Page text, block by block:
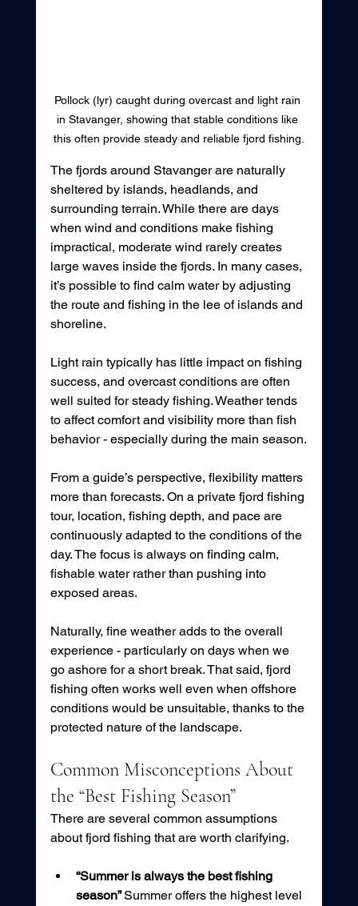
Pollock (lyr) caught during overcast and light rain
in Stavanger, showing that stable conditions like
this often provide steady and reliable fjord fishing.
The fjords around Stavanger are naturally
sheltered by islands, headlands, and
surrounding terrain. While there are days
when wind and conditions make fishing
impractical, moderate wind rarely creates
large waves inside the fjords. In many cases,
it’s possible to find calm water by adjusting
the route and fishing in the lee of islands and
shoreline.
Light rain typically has little impact on fishing
success, and overcast conditions are often
well suited for steady fishing. Weather tends
to affect comfort and visibility more than fish
behavior - especially during the main season.
From a guide’s perspective, flexibility matters
more than forecasts. On a private fjord fishing
tour, location, fishing depth, and pace are
continuously adapted to the conditions of the
day. The focus is always on finding calm,
fishable water rather than pushing into
exposed areas.
Naturally, fine weather adds to the overall
experience - particularly on days when we
go ashore for a short break. That said, fjord
fishing often works well even when offshore
conditions would be unsuitable, thanks to the
protected nature of the landscape.
Common Misconceptions About
the “Best Fishing Season”
There are several common assumptions
about fjord fishing that are worth clarifying.
“Summer is always the best fishing
season” Summer offers the highest level